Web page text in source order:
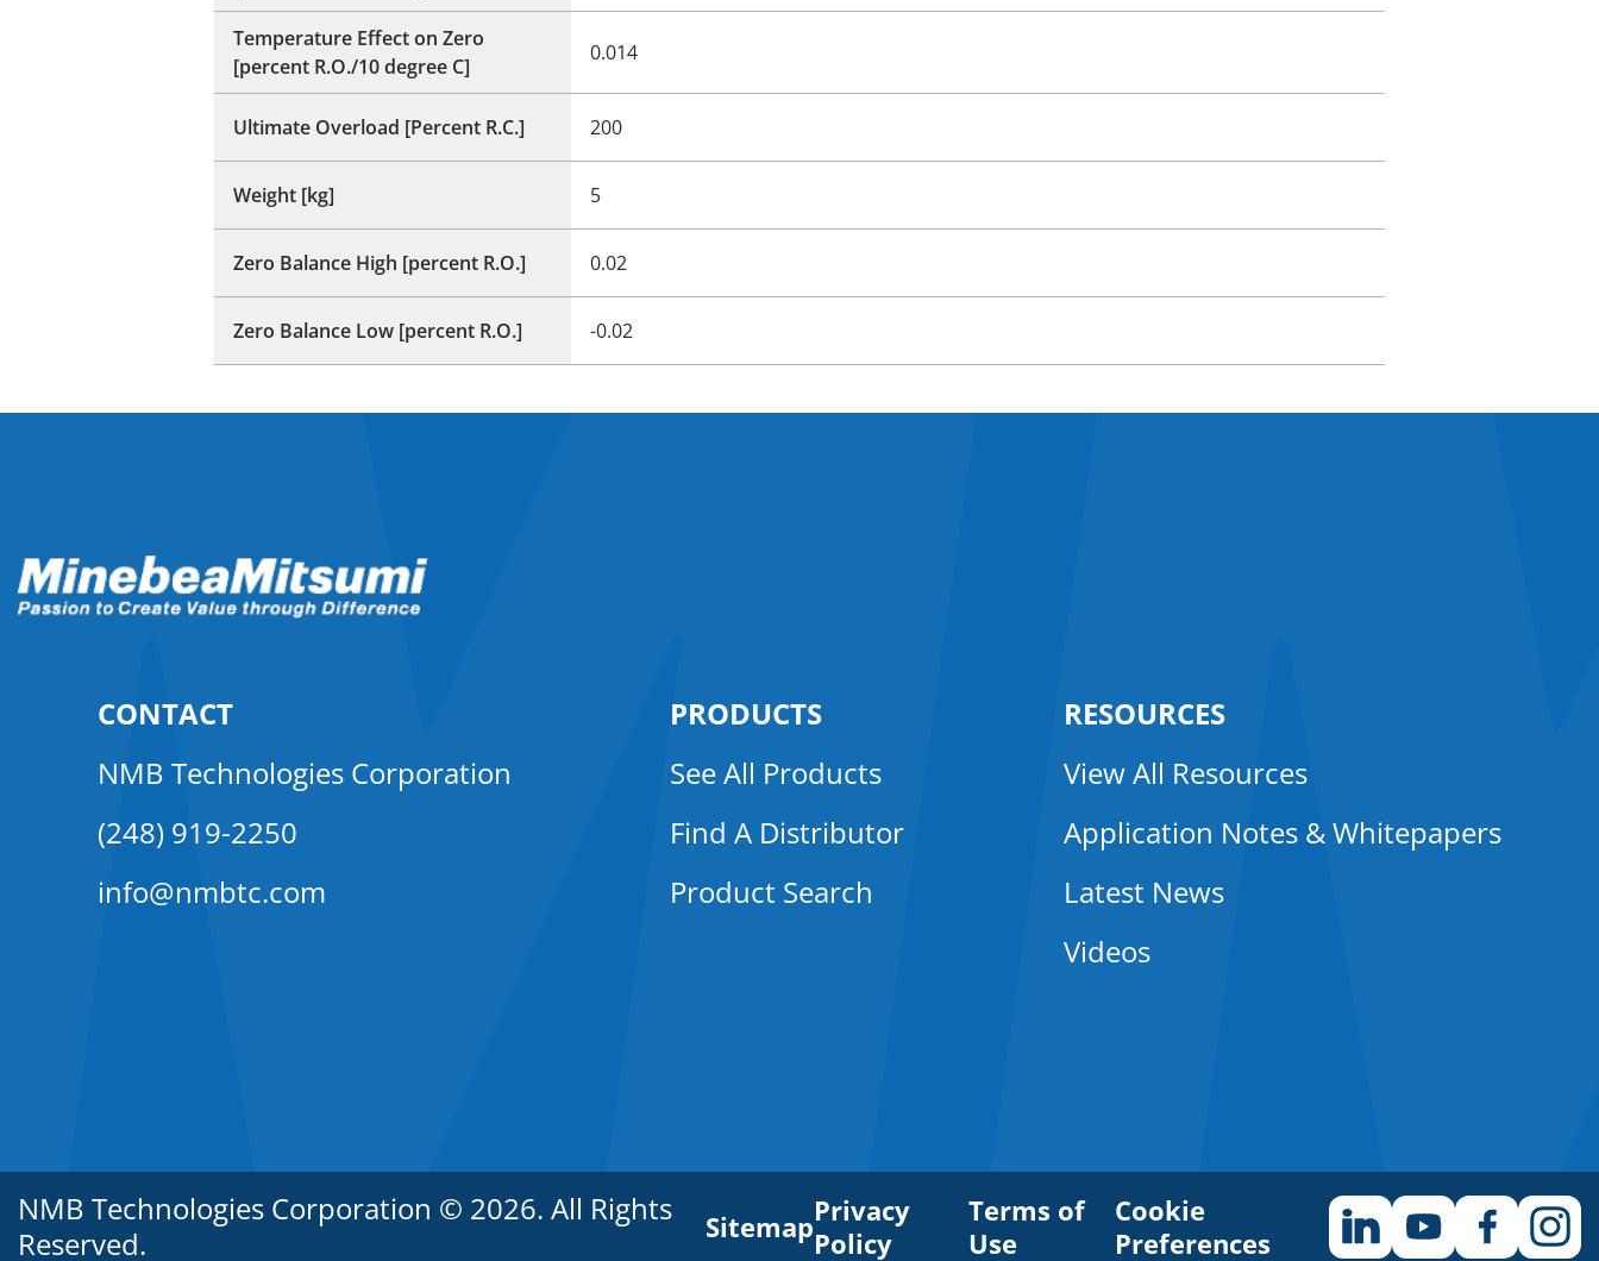
Temperature Effect on Zero
[percent R.O./10 degree C]
0.014
Ultimate Overload [Percent R.C.] 200
Weight [kg] 5
Zero Balance High [percent R.O.] 0.02
Zero Balance Low [percent R.O.] -0.02
CONTACT
NMB Technologies Corporation
(248) 919-2250
info@nmbtc.com
PRODUCTS
See All Products
Find A Distributor
Product Search
RESOURCES
View All Resources
Application Notes & Whitepapers
Latest News
Videos
NMB Technologies Corporation © 2026. All Rights
Reserved.
SitemapPrivacy
Policy
Terms of
Use
Cookie
Preferences